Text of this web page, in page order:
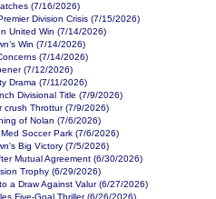
(7/16/2026)
Division Crisis (7/15/2026)
United Win (7/14/2026)
Win (7/14/2026)
(7/14/2026)
(7/12/2026)
Drama (7/11/2026)
Divisional Title (7/9/2026)
crush Throttur (7/9/2026)
of Nolan (7/6/2026)
Soccer Park (7/6/2026)
Big Victory (7/5/2026)
Mutual Agreement (6/30/2026)
Trophy (6/29/2026)
a Draw Against Valur (6/27/2026)
Five-Goal Thriller (6/26/2026)